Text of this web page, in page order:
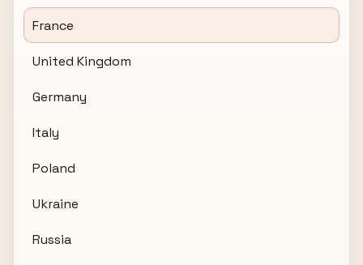
France
United Kingdom
Germany
Italy
Poland
Ukraine
Russia